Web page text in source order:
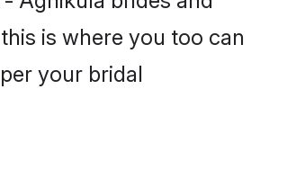
is where you too can
your bridal